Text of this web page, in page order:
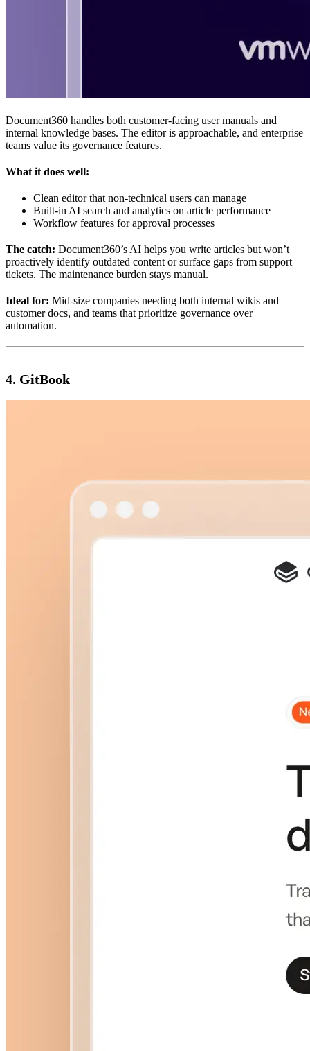
Document360 handles both customer-facing user manuals and
internal knowledge bases. The editor is approachable, and enterprise
teams value its governance features.
What it does well:
Clean editor that non-technical users can manage
Built-in AI search and analytics on article performance
Workflow features for approval processes
The catch: Document360’s AI helps you write articles but won’t
proactively identify outdated content or surface gaps from support
tickets. The maintenance burden stays manual.
Ideal for: Mid-size companies needing both internal wikis and
customer docs, and teams that prioritize governance over
automation.
4. GitBook